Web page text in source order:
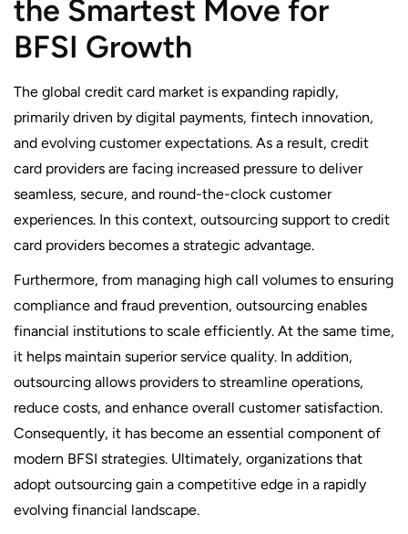
the Smartest Move for
BFSI Growth
The global credit card market is expanding rapidly,
primarily driven by digital payments, fintech innovation,
and evolving customer expectations. As a result, credit
card providers are facing increased pressure to deliver
seamless, secure, and round-the-clock customer
experiences. In this context, outsourcing support to credit
card providers becomes a strategic advantage.
Furthermore, from managing high call volumes to ensuring
compliance and fraud prevention, outsourcing enables
financial institutions to scale efficiently. At the same time,
it helps maintain superior service quality. In addition,
outsourcing allows providers to streamline operations,
reduce costs, and enhance overall customer satisfaction.
Consequently, it has become an essential component of
modern BFSI strategies. Ultimately, organizations that
adopt outsourcing gain a competitive edge in a rapidly
evolving financial landscape.